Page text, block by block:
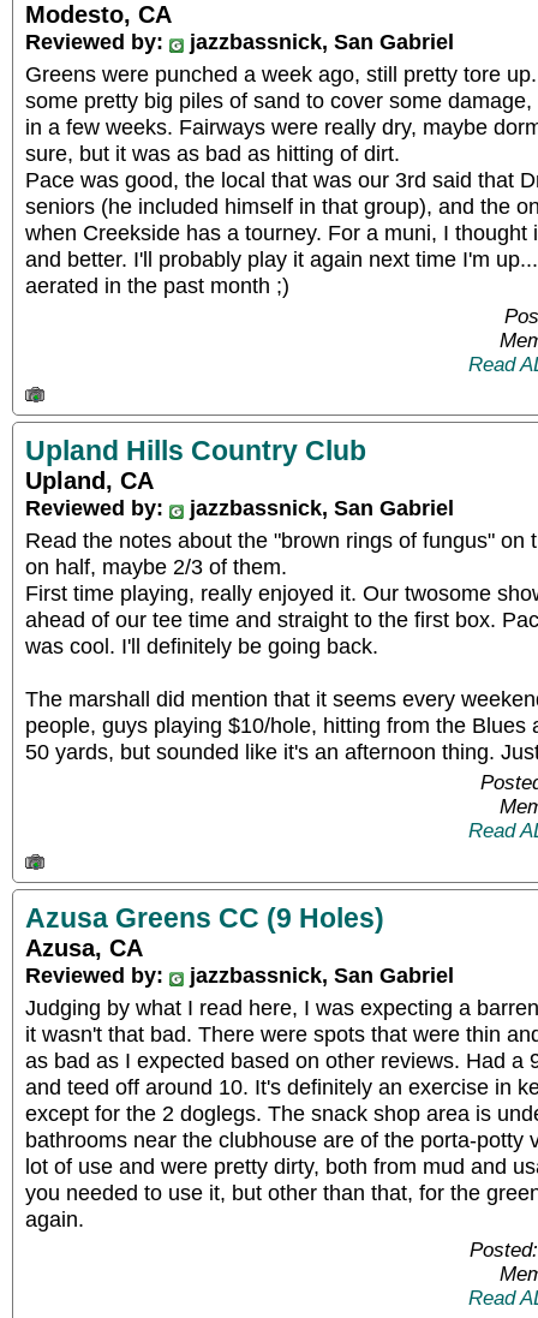
Modesto, CA
Reviewed by:
jazzbassnick, San Gabriel
Greens were punched a week ago, still pretty tore
some pretty big piles of sand to cover some
in a few weeks. Fairways were really dry, maybe
sure, but it was as bad as hitting of dirt.
Pace was good, the local that was our 3rd said that
seniors (he included himself in that group), and the
when Creekside has a tourney. For a muni, I thought
and better. I'll probably play it again next time I'm
aerated in the past month ;)
Read
Upland Hills Country Club
Upland, CA
Reviewed by:
jazzbassnick, San Gabriel
Read the notes about the "brown rings of fungus" on
on half, maybe 2/3 of them.
First time playing, really enjoyed it. Our twosome
ahead of our tee time and straight to the first box.
was cool. I'll definitely be going back.
The marshall did mention that it seems every
people, guys playing $10/hole, hitting from the Blues
50 yards, but sounded like it's an afternoon thing.
Read
Azusa Greens CC (9 Holes)
Azusa, CA
Reviewed by:
jazzbassnick, San Gabriel
Judging by what I read here, I was expecting a
it wasn't that bad. There were spots that were thin
as bad as I expected based on other reviews. Had a
and teed off around 10. It's definitely an exercise in
except for the 2 doglegs. The snack shop area is
bathrooms near the clubhouse are of the porta-potty
lot of use and were pretty dirty, both from mud and
you needed to use it, but other than that, for the
again.
Read